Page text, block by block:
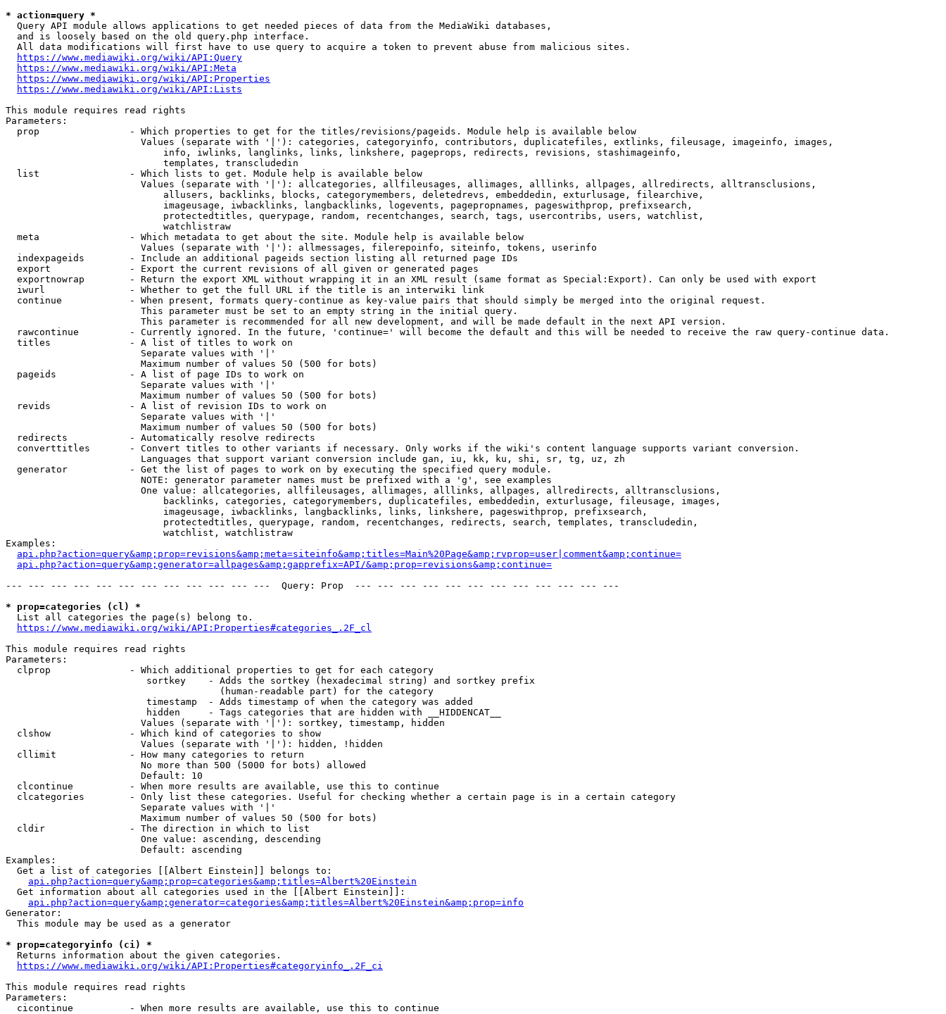
* action=query *
  Query API module allows applications to get needed pieces of data from the MediaWiki databases,
  and is loosely based on the old query.php interface.
  All data modifications will first have to use query to acquire a token to prevent abuse from malicious sites.
https://www.mediawiki.org/wiki/API:Query
https://www.mediawiki.org/wiki/API:Meta
https://www.mediawiki.org/wiki/API:Properties
https://www.mediawiki.org/wiki/API:Lists
This module requires read rights
Parameters:
  prop                - Which properties to get for the titles/revisions/pageids. Module help is available below
                        Values (separate with '|'): categories, categoryinfo, contributors, duplicatefiles, extlinks, fileusage, imageinfo, images,
                            info, iwlinks, langlinks, links, linkshere, pageprops, redirects, revisions, stashimageinfo,
                            templates, transcludedin
  list                - Which lists to get. Module help is available below
                        Values (separate with '|'): allcategories, allfileusages, allimages, alllinks, allpages, allredirects, alltransclusions,
                            allusers, backlinks, blocks, categorymembers, deletedrevs, embeddedin, exturlusage, filearchive,
                            imageusage, iwbacklinks, langbacklinks, logevents, pagepropnames, pageswithprop, prefixsearch,
                            protectedtitles, querypage, random, recentchanges, search, tags, usercontribs, users, watchlist,
                            watchlistraw
  meta                - Which metadata to get about the site. Module help is available below
                        Values (separate with '|'): allmessages, filerepoinfo, siteinfo, tokens, userinfo
  indexpageids        - Include an additional pageids section listing all returned page IDs
  export              - Export the current revisions of all given or generated pages
  exportnowrap        - Return the export XML without wrapping it in an XML result (same format as Special:Export). Can only be used with export
  iwurl               - Whether to get the full URL if the title is an interwiki link
  continue            - When present, formats query-continue as key-value pairs that should simply be merged into the original request.
                        This parameter must be set to an empty string in the initial query.
                        This parameter is recommended for all new development, and will be made default in the next API version.
  rawcontinue         - Currently ignored. In the future, 'continue=' will become the default and this will be needed to receive the raw query-continue data.
  titles              - A list of titles to work on
                        Separate values with '|'
                        Maximum number of values 50 (500 for bots)
  pageids             - A list of page IDs to work on
                        Separate values with '|'
                        Maximum number of values 50 (500 for bots)
  revids              - A list of revision IDs to work on
                        Separate values with '|'
                        Maximum number of values 50 (500 for bots)
  redirects           - Automatically resolve redirects
  converttitles       - Convert titles to other variants if necessary. Only works if the wiki's content language supports variant conversion.
                        Languages that support variant conversion include gan, iu, kk, ku, shi, sr, tg, uz, zh
  generator           - Get the list of pages to work on by executing the specified query module.
                        NOTE: generator parameter names must be prefixed with a 'g', see examples
                        One value: allcategories, allfileusages, allimages, alllinks, allpages, allredirects, alltransclusions,
                            backlinks, categories, categorymembers, duplicatefiles, embeddedin, exturlusage, fileusage, images,
                            imageusage, iwbacklinks, langbacklinks, links, linkshere, pageswithprop, prefixsearch,
                            protectedtitles, querypage, random, recentchanges, redirects, search, templates, transcludedin,
                            watchlist, watchlistraw
Examples:
api.php?action=query&amp;prop=revisions&amp;meta=siteinfo&amp;titles=Main%20Page&amp;rvprop=user|comment&amp;continue=
api.php?action=query&amp;generator=allpages&amp;gapprefix=API/&amp;prop=revisions&amp;continue=
--- --- --- --- --- --- --- --- --- --- --- ---  Query: Prop  --- --- --- --- --- --- --- --- --- --- --- ---
* prop=categories (cl) *
  List all categories the page(s) belong to.
https://www.mediawiki.org/wiki/API:Properties#categories_.2F_cl
This module requires read rights
Parameters:
  clprop              - Which additional properties to get for each category
                         sortkey    - Adds the sortkey (hexadecimal string) and sortkey prefix
                                      (human-readable part) for the category
                         timestamp  - Adds timestamp of when the category was added
                         hidden     - Tags categories that are hidden with __HIDDENCAT__
                        Values (separate with '|'): sortkey, timestamp, hidden
  clshow              - Which kind of categories to show
                        Values (separate with '|'): hidden, !hidden
  cllimit             - How many categories to return
                        No more than 500 (5000 for bots) allowed
                        Default: 10
  clcontinue          - When more results are available, use this to continue
  clcategories        - Only list these categories. Useful for checking whether a certain page is in a certain category
                        Separate values with '|'
                        Maximum number of values 50 (500 for bots)
  cldir               - The direction in which to list
                        One value: ascending, descending
                        Default: ascending
Examples:
  Get a list of categories [[Albert Einstein]] belongs to:
api.php?action=query&amp;prop=categories&amp;titles=Albert%20Einstein
  Get information about all categories used in the [[Albert Einstein]]:
api.php?action=query&amp;generator=categories&amp;titles=Albert%20Einstein&amp;prop=info
Generator:
  This module may be used as a generator
* prop=categoryinfo (ci) *
  Returns information about the given categories.
https://www.mediawiki.org/wiki/API:Properties#categoryinfo_.2F_ci
This module requires read rights
Parameters:
  cicontinue          - When more results are available, use this to continue